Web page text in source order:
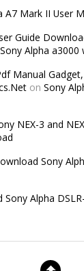
A7 Mark II User
Guide
Sony Alpha
Manual
onSony
NEX-3 and
Sony
Sony Alpha